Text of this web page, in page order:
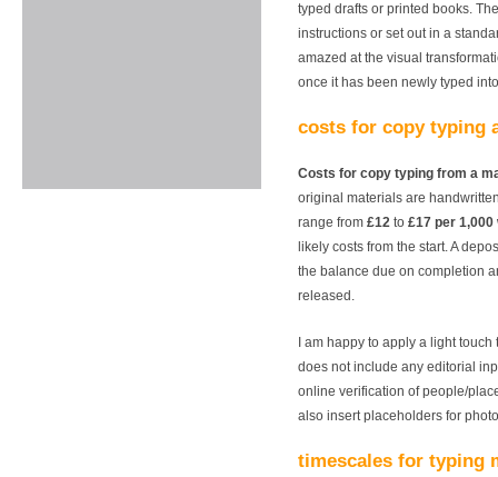
typed drafts or printed books.
instructions or set out in a
amazed at the visual
once it has been newly typed
costs for copy typing
Costs for copy typing from a
original materials are
range from £12 to £17 per 1,000
likely costs from the start. A
the balance due on completion
released.
I am happy to apply a light
does not include any editorial
online verification of people/
also insert placeholders for
timescales for typing